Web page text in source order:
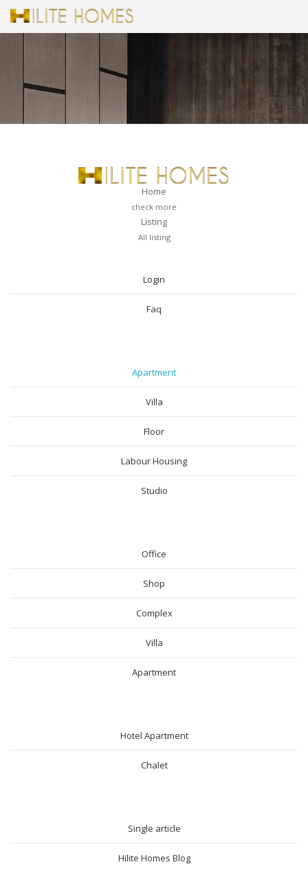
Home
check more
Listing
All listing
Login
Faq
Apartment
Villa
Floor
Labour Housing
Studio
Office
Shop
Complex
Villa
Apartment
Hotel Apartment
Chalet
Single article
Hilite Homes Blog